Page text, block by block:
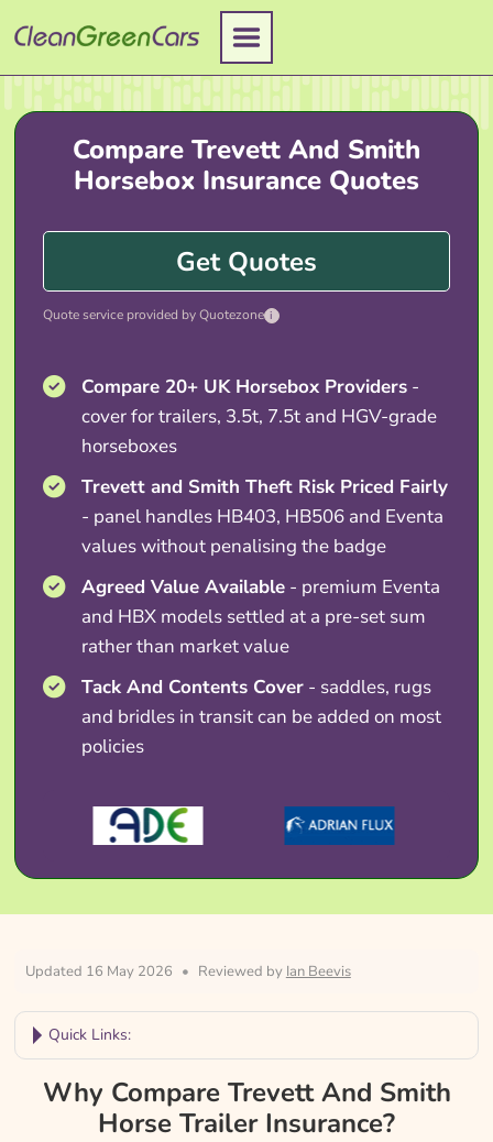
to
content
Compare Trevett And Smith
Horsebox Insurance Quotes
Get Quotes
Quote service provided by Quotezone i
Compare 20+ UK Horsebox Providers -
cover for trailers, 3.5t, 7.5t and HGV-grade
horseboxes
Trevett and Smith Theft Risk Priced Fairly
- panel handles HB403, HB506 and Eventa
values without penalising the badge
Agreed Value Available - premium Eventa
and HBX models settled at a pre-set sum
rather than market value
Tack And Contents Cover - saddles, rugs
and bridles in transit can be added on most
policies
Updated 16 May 2026 • Reviewed by Ian Beevis
Quick Links:
Why Compare Trevett And Smith Horse
Trailer Insurance?
Why Compare Trevett And Smith
Horse Trailer Insurance?